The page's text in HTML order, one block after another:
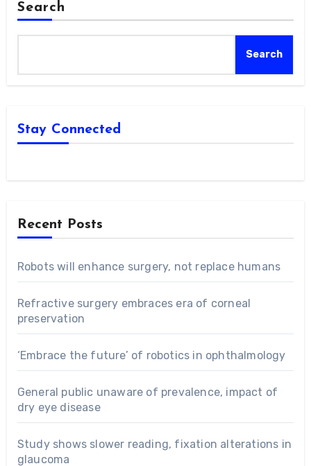
Search
Search
Stay Connected
Recent Posts
Robots will enhance surgery, not replace humans
Refractive surgery embraces era of corneal
preservation
‘Embrace the future’ of robotics in ophthalmology
General public unaware of prevalence, impact of
dry eye disease
Study shows slower reading, fixation alterations in
glaucoma